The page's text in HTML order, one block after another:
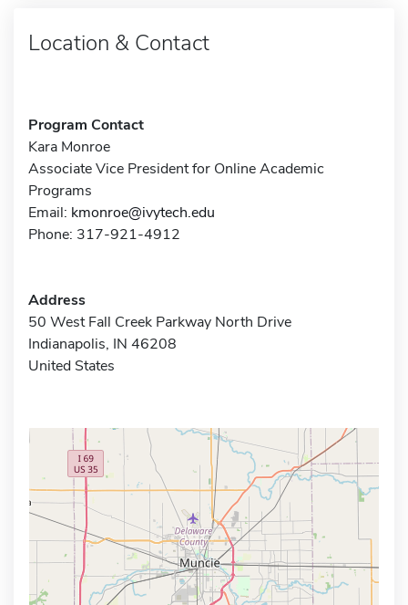
Location & Contact
Program Contact
Kara Monroe
Associate Vice President for Online Academic
Programs
Email: kmonroe@ivytech.edu
Phone: 317-921-4912
Address
50 West Fall Creek Parkway North Drive
Indianapolis, IN 46208
United States